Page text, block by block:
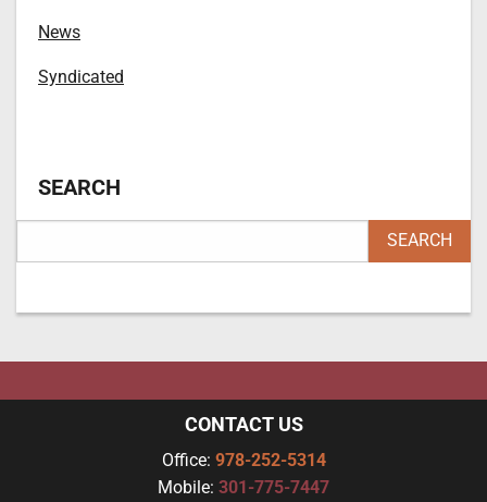
News
Syndicated
SEARCH
CONTACT US
Office: 978-252-5314
Mobile: 301-775-7447